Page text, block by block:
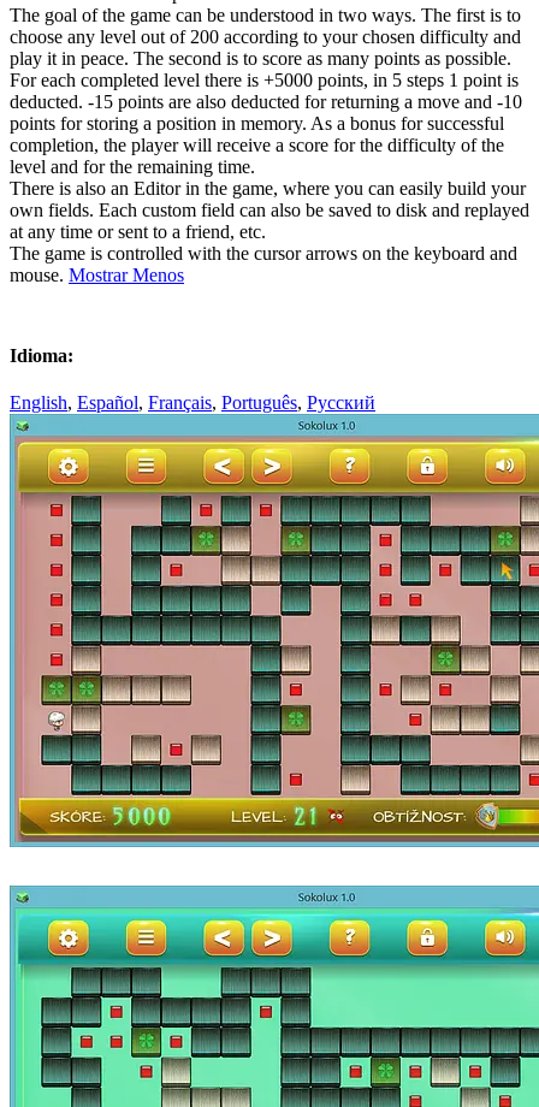
The goal of the game can be understood in two ways. The first is to
choose any level out of 200 according to your chosen difficulty and
play it in peace. The second is to score as many points as possible.
For each completed level there is +5000 points, in 5 steps 1 point is
deducted. -15 points are also deducted for returning a move and -10
points for storing a position in memory. As a bonus for successful
completion, the player will receive a score for the difficulty of the
level and for the remaining time.
There is also an Editor in the game, where you can easily build your
own fields. Each custom field can also be saved to disk and replayed
at any time or sent to a friend, etc.
The game is controlled with the cursor arrows on the keyboard and
mouse. Mostrar Menos
Idioma:
English, Español, Français, Português, Русский